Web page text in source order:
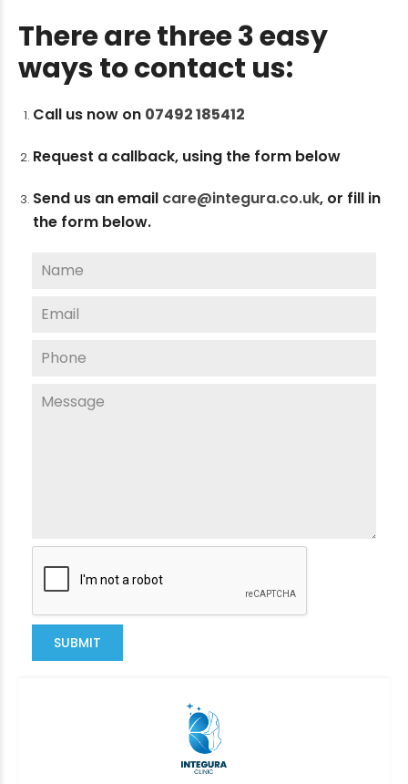
There are three 3 easy
ways to contact us:
Call us now on 07492 185412
Request a callback, using the form below
Send us an email care@integura.co.uk, or fill in
the form below.
SUBMIT